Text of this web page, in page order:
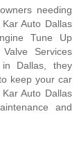
needing
Auto Dallas
Tune Up
Services
Dallas, they
keep your car
Auto Dallas
and